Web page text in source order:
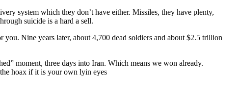
system which they don’t have either. Missiles, they have plenty,
suicide is a hard a sell.
Nine years later, about 4,700 dead soldiers and about $2.5 trillion
moment, three days into Iran. Which means we won already.
hoax if it is your own lyin eyes